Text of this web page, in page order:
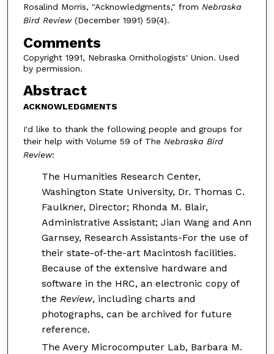
Rosalind Morris, "Acknowledgments," from Nebraska
Bird Review(December 1991) 59(4).
Comments
Copyright 1991, Nebraska Ornithologists' Union. Used
by permission.
Abstract
ACKNOWLEDGMENTS
I'd like to thank the following people and groups for
their help with Volume 59 of The Nebraska Bird
Review:
The Humanities Research Center,
Washington State University, Dr. Thomas C.
Faulkner, Director; Rhonda M. Blair,
Administrative Assistant; Jian Wang and Ann
Garnsey, Research Assistants-For the use of
their state-of-the-art Macintosh facilities.
Because of the extensive hardware and
software in the HRC, an electronic copy of
the Review, including charts and
photographs, can be archived for future
reference.
The Avery Microcomputer Lab, Barbara M.